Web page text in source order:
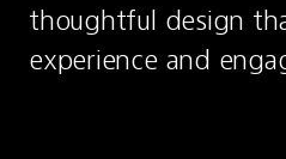
thoughtful design
experience and